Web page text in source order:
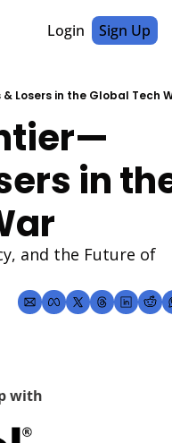
Login Sign Up
Losers in the Global Tech
in
and the Future of
with